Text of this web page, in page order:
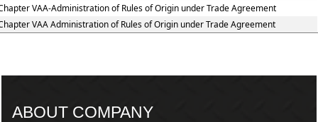
VAA-Administration of Rules of Origin under Trade Agreement
VAA Administration of Rules of Origin under Trade Agreement
ABOUT COMPANY